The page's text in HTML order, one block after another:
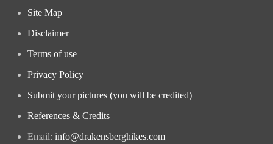
Site Map
Disclaimer
Terms of use
Privacy Policy
Submit your pictures (you will be credited)
References & Credits
Email: info@drakensberghikes.com